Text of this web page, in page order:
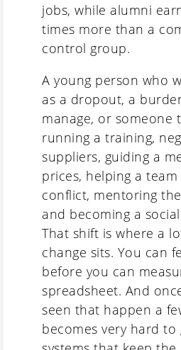
jobs, while alumni
times more than a
control group.
A young person who
as a dropout, a
manage, or someone
running a training,
suppliers, guiding a
prices, helping a
conflict, mentoring
and becoming a
That shift is where a
change sits. You can
before you can
spreadsheet. And
seen that happen a
becomes very hard to